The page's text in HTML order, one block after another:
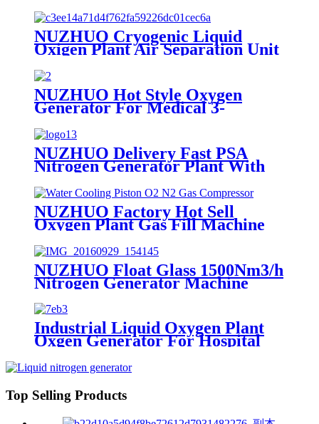
NUZHUO Cryogenic Liquid
Oxigen Plant Air Separation Unit
Plant For Producing Liquid
Oxygen Nitrogen Argon
NUZHUO Hot Style Oxygen
Generator For Medical 3-
NUZHUO Delivery Fast PSA
Nitrogen Generator Plant With
PLC Touchable Screen
Controlled Factory Sell
NUZHUO Factory Hot Sell
Oxygen Plant Gas Fill Machine
Digital 1-6 Stage Piston O2
Compressor N2 Booster
NUZHUO Float Glass 1500Nm3/h
Nitrogen Generator Machine
Liquid Nitrogen Making
Equipment N2 Plant
Industrial Liquid Oxygen Plant
Oxgen Generator For Hospital
Machine
Top Selling Products